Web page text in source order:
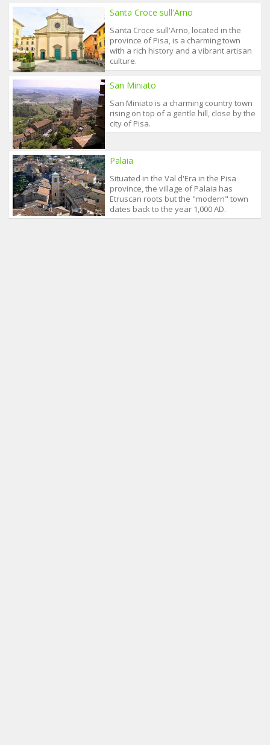
Santa Croce sull'Arno
Santa Croce sull'Arno, located in the
province of Pisa, is a charming town
with a rich history and a vibrant artisan
culture.
San Miniato
San Miniato is a charming country town
rising on top of a gentle hill, close by the
city of Pisa.
Palaia
Situated in the Val d'Era in the Pisa
province, the village of Palaia has
Etruscan roots but the "modern" town
dates back to the year 1,000 AD.